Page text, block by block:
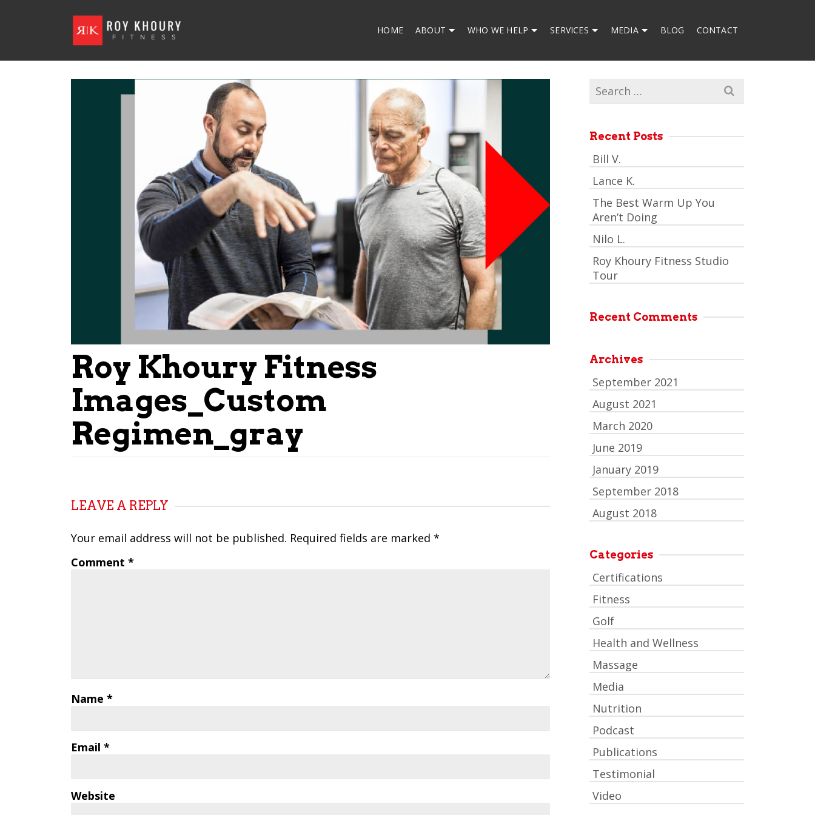
HOME ABOUT WHO WE HELP SERVICES MEDIA BLOG CONTACT
Roy Khoury Fitness
Images_Custom
Regimen_gray
LEAVE A REPLY
Your email address will not be published. Required fields are marked *
Comment *
Name *
Email *
Website
Search
for:
Recent Posts
Bill V.
Lance K.
The Best Warm Up You
Aren’t Doing
Nilo L.
Roy Khoury Fitness Studio
Tour
Recent Comments
Archives
September 2021
August 2021
March 2020
June 2019
January 2019
September 2018
August 2018
Categories
Certifications
Fitness
Golf
Health and Wellness
Massage
Media
Nutrition
Podcast
Publications
Testimonial
Video